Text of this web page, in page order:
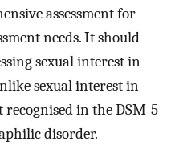
assessment for
needs. It should
sexual interest in
sexual interest in
in the DSM-5
disorder.